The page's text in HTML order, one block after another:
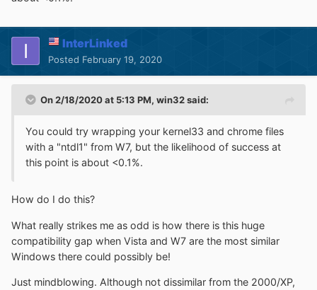
InterLinked
Posted February 19, 2020
On 2/18/2020 at 5:13 PM, win32said:
You could try wrapping your kernel33 and chrome files
with a "ntdl1" from W7, but the likelihood of success at
this point is about <0.1%.
How do I do this?
What really strikes me as odd is how there is this huge
compatibility gap when Vista and W7 are the most similar
Windows there could possibly be!
Just mindblowing. Although not dissimilar from the 2000/XP,